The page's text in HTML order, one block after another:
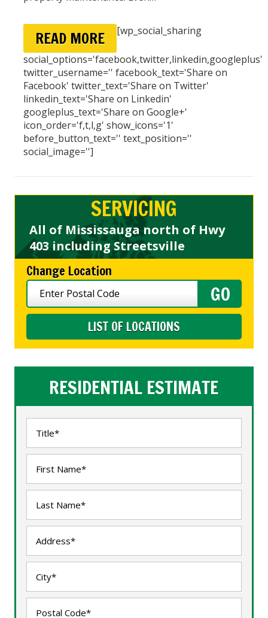
READ MORE [wp_social_sharing
social_options='facebook,twitter,linkedin,googleplus'
twitter_username='' facebook_text='Share on
Facebook' twitter_text='Share on Twitter'
linkedin_text='Share on Linkedin'
googleplus_text='Share on Google+'
icon_order='f,t,l,g' show_icons='1'
before_button_text='' text_position=''
social_image='']
SERVICING
All of Mississauga north of Hwy
403 including Streetsville
Change Location
LIST OF LOCATIONS
RESIDENTIAL ESTIMATE